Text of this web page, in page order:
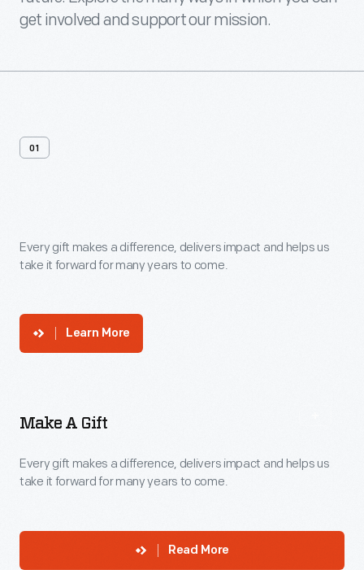
get involved and support our mission.
01
Donate
Every gift makes a difference, delivers impact and helps us
take it forward for many years to come.
Learn More
Make A Gift
Every gift makes a difference, delivers impact and helps us
take it forward for many years to come.
Read More